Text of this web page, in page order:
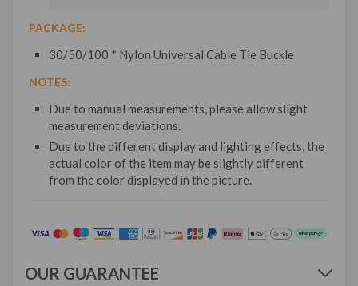
PACKAGE:
30/50/100 * Nylon Universal Cable Tie Buckle
NOTES:
Due to manual measurements, please allow slight
measurement deviations.
Due to the different display and lighting effects, the
actual color of the item may be slightly different
from the color displayed in the picture.
OUR GUARANTEE